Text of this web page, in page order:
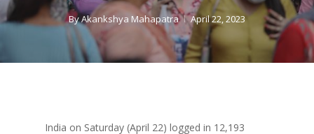
ByAkankshya Mahapatra April 22, 2023
India on Saturday (April 22) logged in 12,193